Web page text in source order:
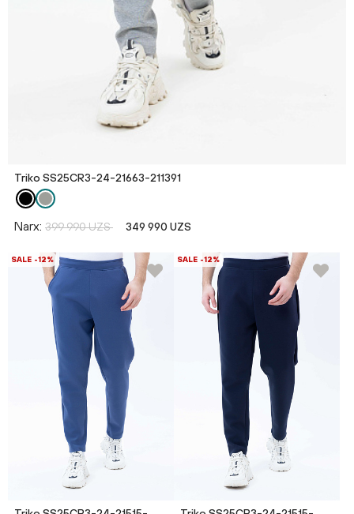
Triko SS25CR3-24-21663-211391
Narx: 399 990 UZS 349 990 UZS
SALE -12% SALE -12%